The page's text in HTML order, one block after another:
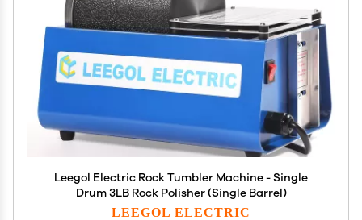
Leegol Electric Rock Tumbler Machine - Single
Drum 3LB Rock Polisher (Single Barrel)
LEEGOL ELECTRIC